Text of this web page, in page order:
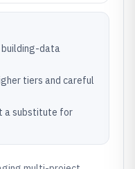
building-data
tiers and careful
a substitute for